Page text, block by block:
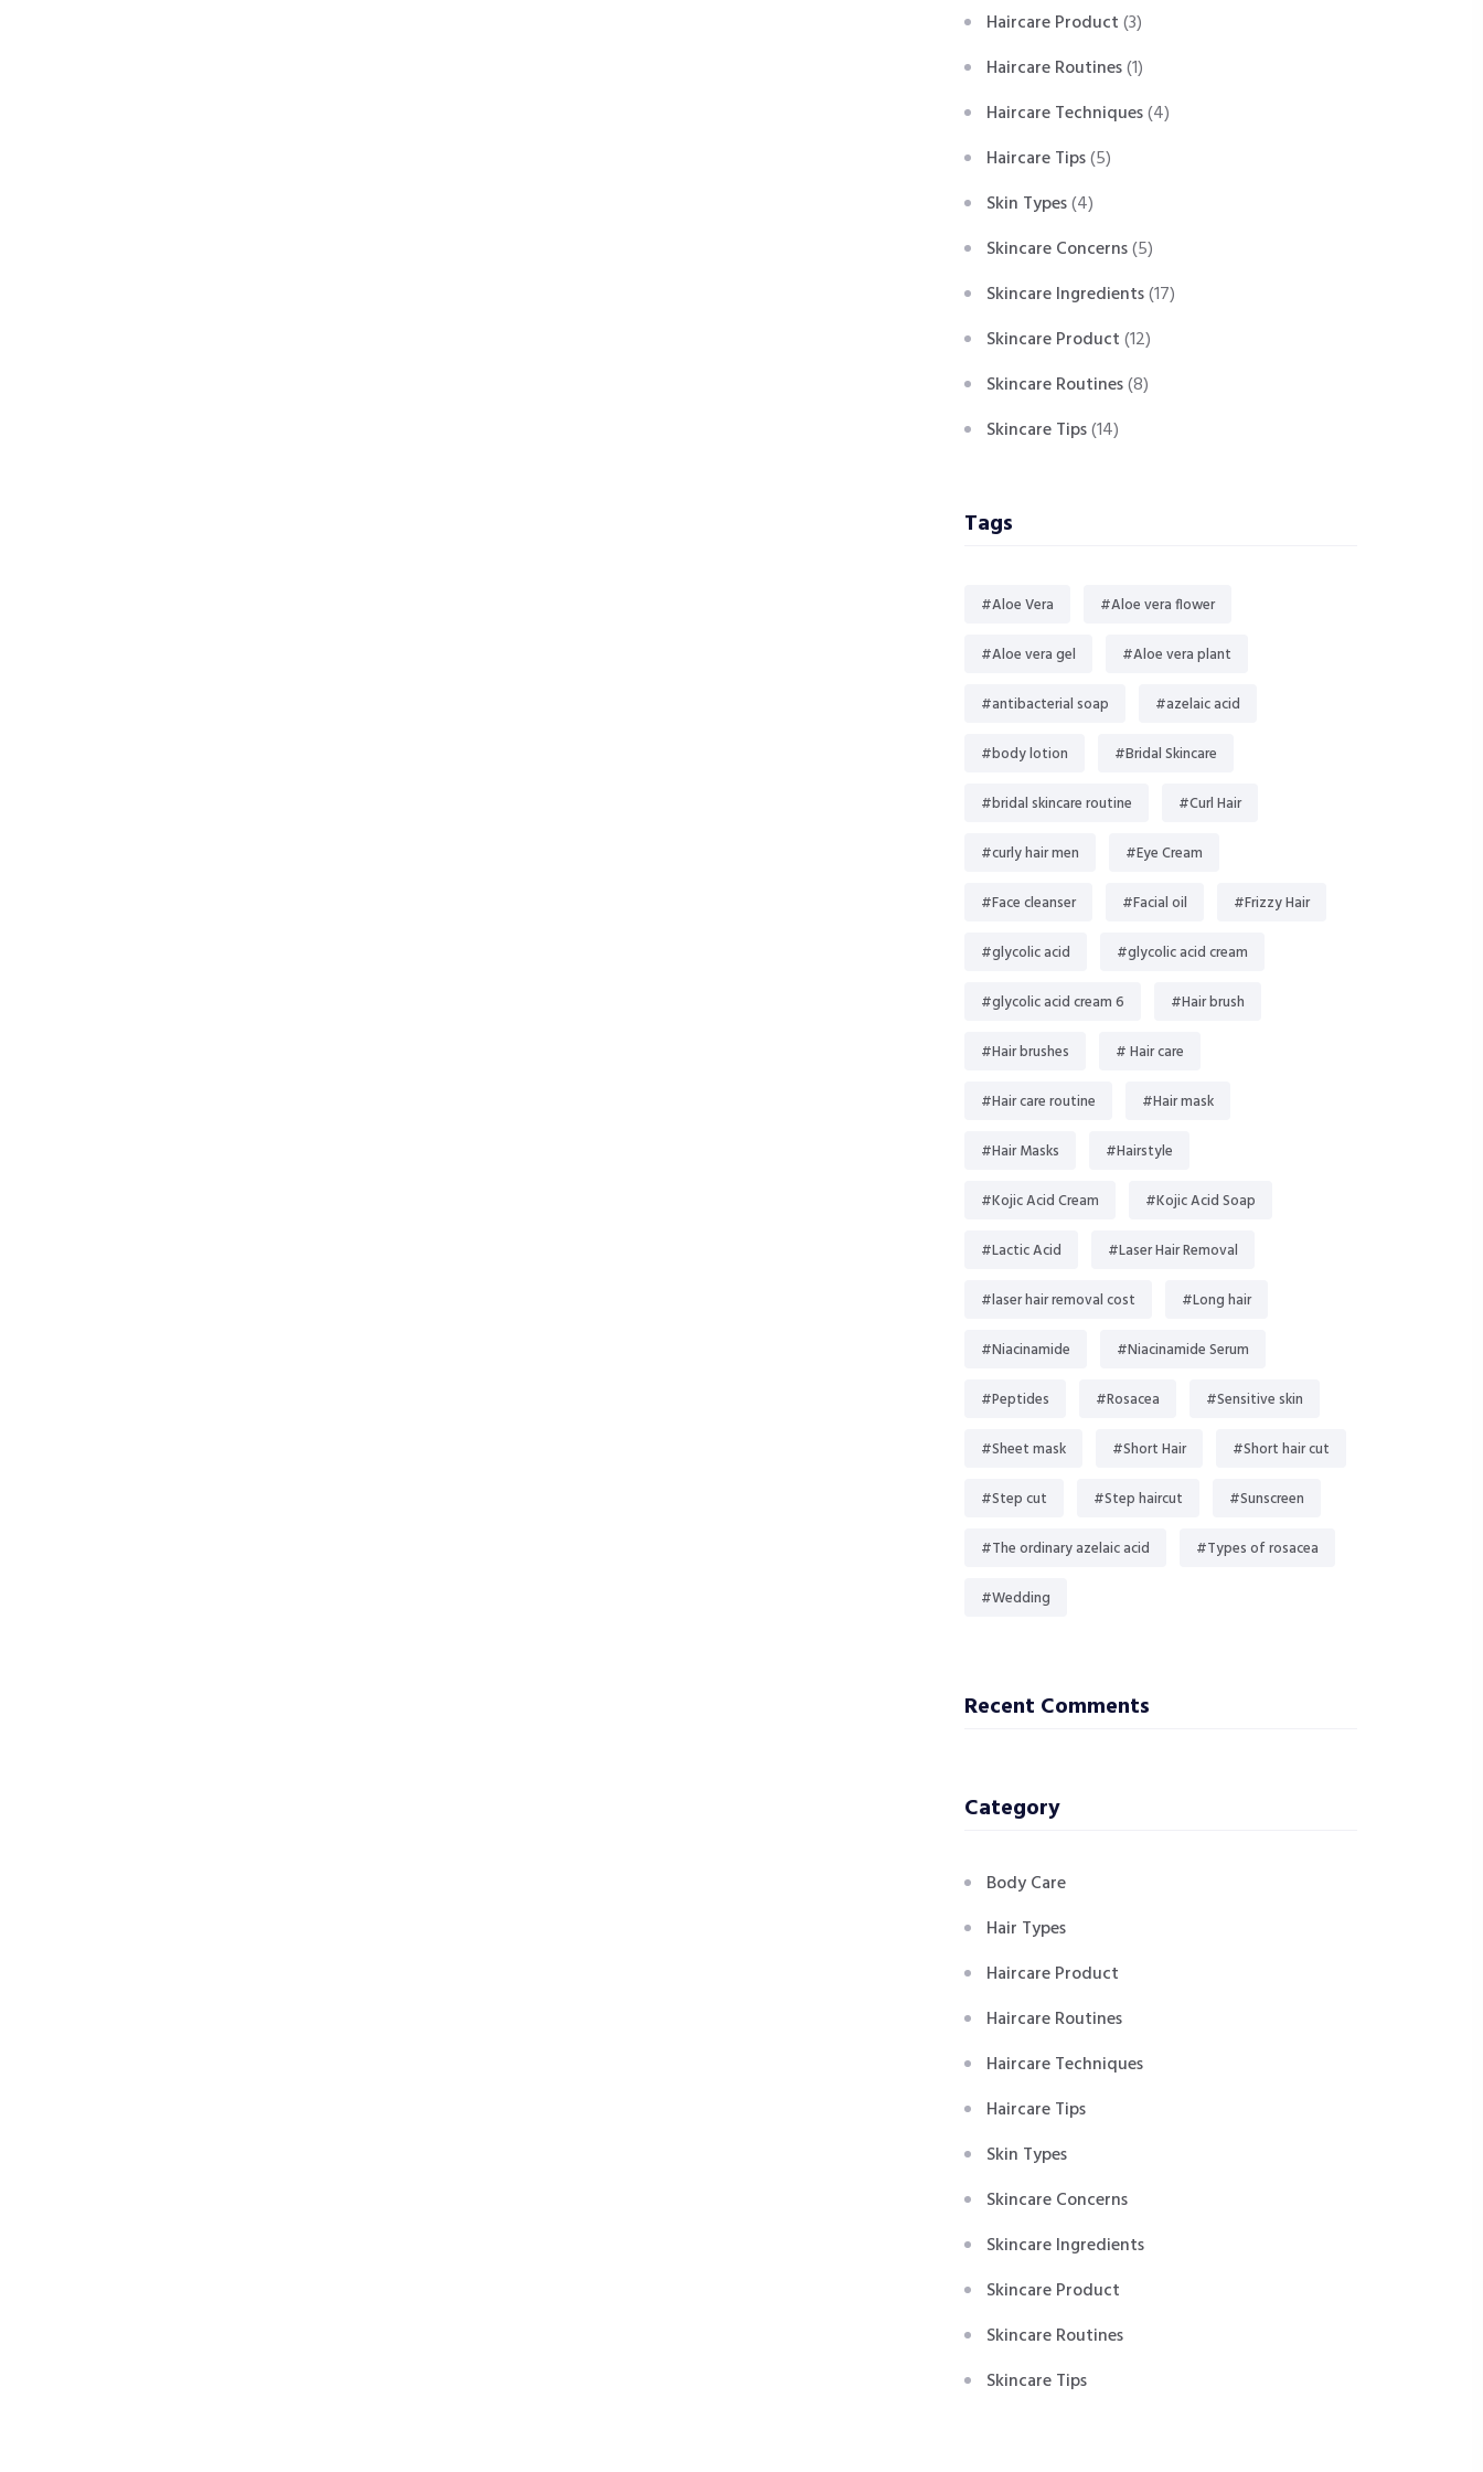
Haircare Product(3)
Haircare Routines(1)
Haircare Techniques(4)
Haircare Tips(5)
Skin Types(4)
Skincare Concerns(5)
Skincare Ingredients(17)
Skincare Product(12)
Skincare Routines(8)
Skincare Tips(14)
Tags
#Aloe Vera #Aloe vera flower
#Aloe vera gel #Aloe vera plant
#antibacterial soap #azelaic acid
#body lotion #Bridal Skincare
#bridal skincare routine #Curl Hair
#curly hair men #Eye Cream
#Face cleanser #Facial oil #Frizzy Hair
#glycolic acid #glycolic acid cream
#glycolic acid cream 6 #Hair brush
#Hair brushes # Hair care
#Hair care routine #Hair mask
#Hair Masks #Hairstyle
#Kojic Acid Cream #Kojic Acid Soap
#Lactic Acid #Laser Hair Removal
#laser hair removal cost #Long hair
#Niacinamide #Niacinamide Serum
#Peptides #Rosacea #Sensitive skin
#Sheet mask #Short Hair #Short hair cut
#Step cut #Step haircut #Sunscreen
#The ordinary azelaic acid #Types of rosacea
#Wedding
Recent Comments
Category
Body Care
Hair Types
Haircare Product
Haircare Routines
Haircare Techniques
Haircare Tips
Skin Types
Skincare Concerns
Skincare Ingredients
Skincare Product
Skincare Routines
Skincare Tips